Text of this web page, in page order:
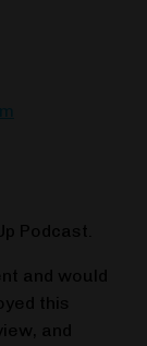
Podcast.
and would
this
and